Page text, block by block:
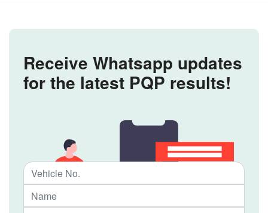
Receive Whatsapp updates
for the latest PQP results!